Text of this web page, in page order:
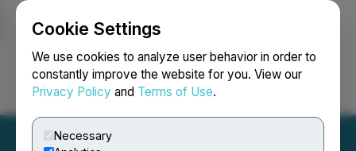
Cookie Settings
We use cookies to analyze user behavior in order to
constantly improve the website for you. View our
Privacy Policy and Terms of Use.
Necessary
Login Search Français